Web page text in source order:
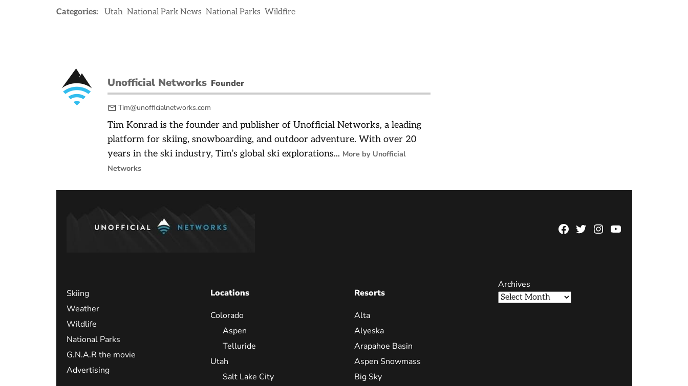
Categories: Utah National Park News National Parks Wildfire
Unofficial Networks Founder
Tim@unofficialnetworks.com
Tim Konrad is the founder and publisher of Unofficial Networks, a leading
platform for skiing, snowboarding, and outdoor adventure. With over 20
years in the ski industry, Tim’s global ski explorations... More by Unofficial
Networks
Facebook
TwitterInstagram
YouTube
Skiing
Weather
Wildlife
National Parks
G.N.A.R the movie
Advertising
Locations
Colorado
Aspen
Telluride
Utah
Salt Lake City
Resorts
Alta
Alyeska
Arapahoe Basin
Aspen Snowmass
Big Sky
Archives